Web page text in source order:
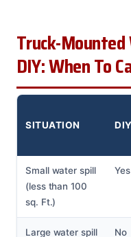
Truck-
DIY: When To
SITUATION
Small water spill
(less than 100
sq. Ft.)
Yes
Large water spill
No